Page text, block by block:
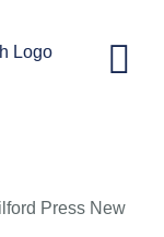
Press New